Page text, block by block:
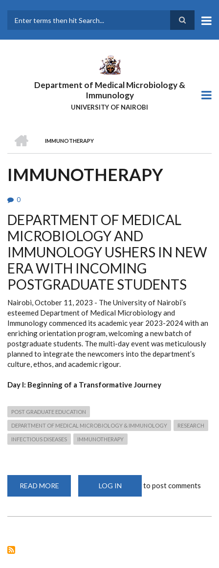
main
Department of Medical Microbiology &
Immunology
UNIVERSITY OF NAIROBI
BREADCRUMB
IMMUNOTHERAPY
IMMUNOTHERAPY
0
DEPARTMENT OF MEDICAL
MICROBIOLOGY AND
IMMUNOLOGY USHERS IN NEW
ERA WITH INCOMING
POSTGRADUATE STUDENTS
Nairobi, October 11, 2023 - The University of Nairobi’s
esteemed Department of Medical Microbiology and
Immunology commenced its academic year 2023-2024 with an
enriching orientation program, welcoming a new batch of
postgraduate students. The multi-day event was meticulously
planned to integrate the newcomers into the department’s
culture, ethos, and academic rigour.
Day I: Beginning of a Transformative Journey
POST GRADUATE EDUCATION
DEPARTMENT OF MEDICAL MICROBIOLOGY & IMMUNOLOGY RESEARCH
INFECTIOUS DISEASES IMMUNOTHERAPY
READ MORE
OF
LOG IN to post comments